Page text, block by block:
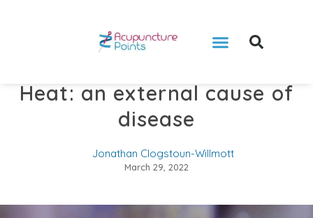
Heat: an external cause of
disease
Jonathan Clogstoun-Willmott
March 29, 2022